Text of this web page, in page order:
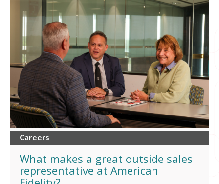
Careers
What makes a great outside sales
representative at American